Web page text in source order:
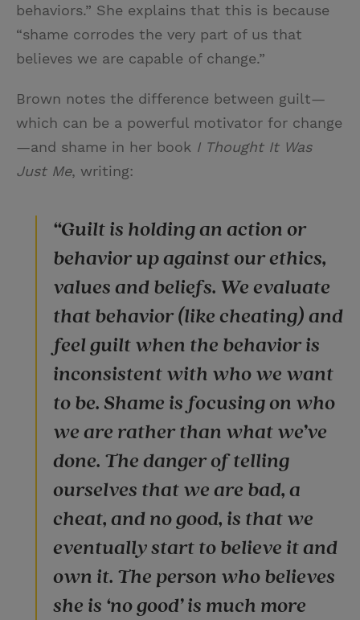
behaviors.” She explains that this is because
“shame corrodes the very part of us that
believes we are capable of change.”
Brown notes the difference between guilt—
which can be a powerful motivator for change
—and shame in her book I Thought It Was
Just Me, writing:
“Guilt is holding an action or
behavior up against our ethics,
values and beliefs. We evaluate
that behavior (like cheating) and
feel guilt when the behavior is
inconsistent with who we want
to be. Shame is focusing on who
we are rather than what we’ve
done. The danger of telling
ourselves that we are bad, a
cheat, and no good, is that we
eventually start to believe it and
own it. The person who believes
she is ‘no good’ is much more